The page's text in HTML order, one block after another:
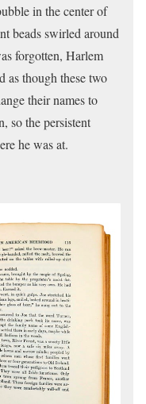
in the center of
beads swirled around
forgotten, Harlem
as though these two
their names to
so the persistent
he was at.